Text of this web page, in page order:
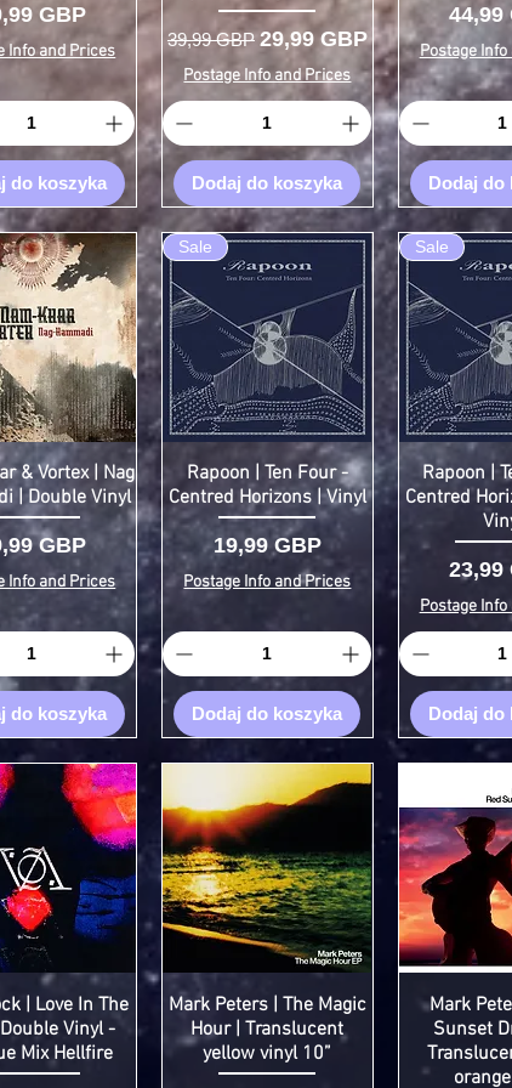
GBP
Info and Prices
do koszyka
Regularna cena
39,99 GBP Cena rabatowa
29,99 GBP
Postage Info and Prices
Dodaj do koszyka
Cena
44,99
Postage
Dodaj do
& Vortex | Nag
| Double Vinyl
GBP
Info and Prices
do koszyka
Sale
Rapoon | Ten Four -
Centred Horizons | Vinyl
Cena
19,99 GBP
Postage Info and Prices
Dodaj do koszyka
Sale
Rapoon |
Centred
Cena
23,99
Postage
Dodaj do
| Love In The
Vinyl -
Mix Hellfire
Mark Peters | The Magic
Hour | Translucent
yellow vinyl 10”
Mark
Sunset